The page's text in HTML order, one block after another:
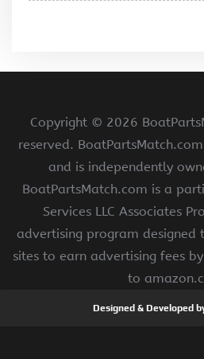
Copyright © 2026
reserved.
and is independently
BoatPartsMatch.com is a
Services LLC Associates
advertising program
sites to earn advertising fees
to
Designed & Developed